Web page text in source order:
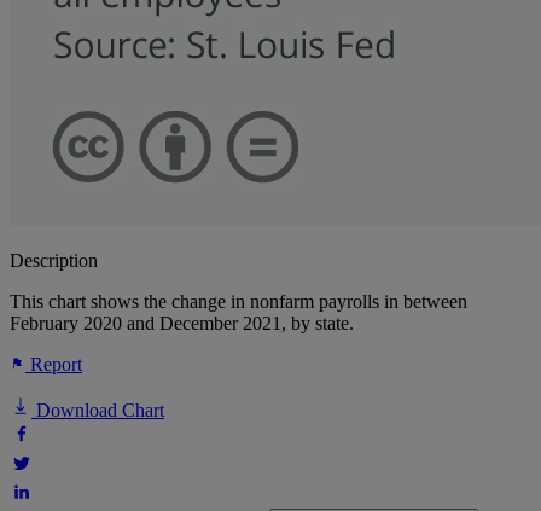
Description
This chart shows the change in nonfarm payrolls in between
February 2020 and December 2021, by state.
Report
Download Chart